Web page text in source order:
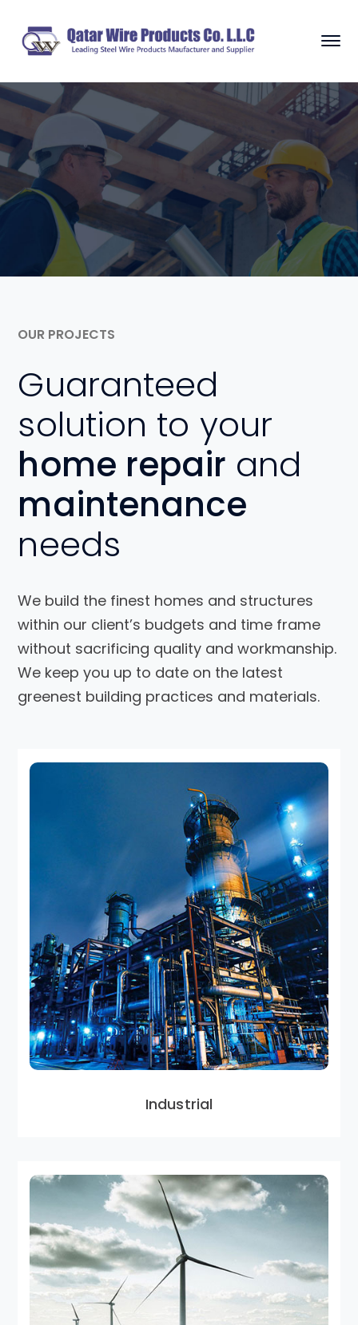
OUR PROJECTS
Guaranteed
solution to your
home repair and
maintenance
needs
We build the finest homes and structures
within our client’s budgets and time frame
without sacrificing quality and workmanship.
We keep you up to date on the latest
greenest building practices and materials.
Industrial